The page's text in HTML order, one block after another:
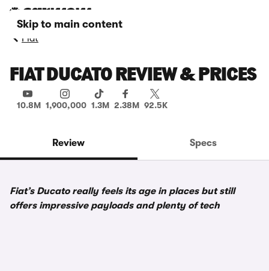
Skip to main content
Fiat
FIAT DUCATO REVIEW & PRICES
10.8M 1,900,000 1.3M 2.38M 92.5K
Review Specs
Fiat’s Ducato really feels its age in places but still
offers impressive payloads and plenty of tech